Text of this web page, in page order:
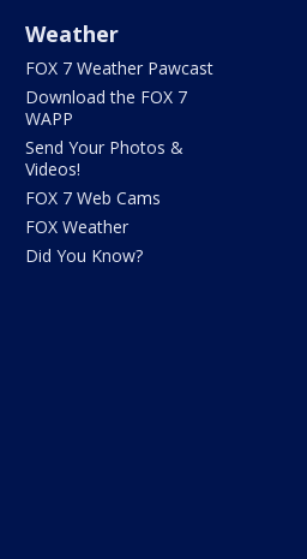
Weather
FOX 7 Weather Pawcast
Download the FOX 7
WAPP
Send Your Photos &
Videos!
FOX 7 Web Cams
FOX Weather
Did You Know?